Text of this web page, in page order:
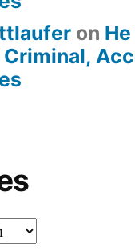
on
Criminal,